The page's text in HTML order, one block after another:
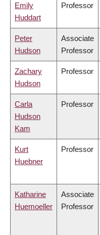
Emily
Huddart
Professor
Peter
Hudson
Associate
Professor
Zachary
Hudson
Professor
Carla
Hudson
Kam
Professor
Kurt
Huebner
Professor
Katharine
Huemoeller
Associate
Professor